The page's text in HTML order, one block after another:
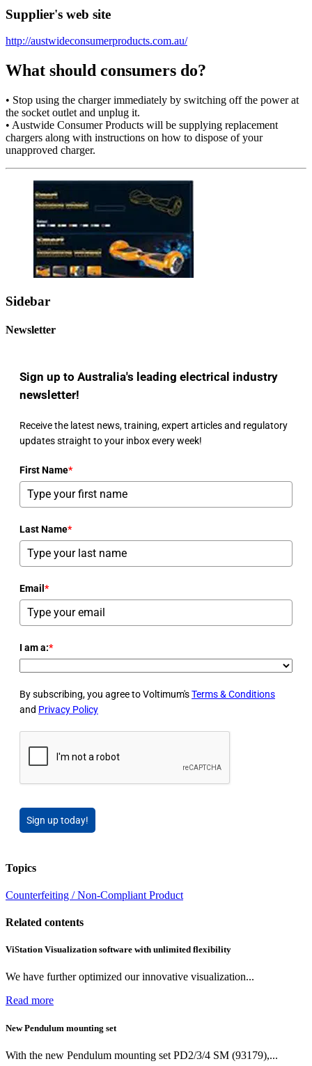
Supplier's web site
http://austwideconsumerproducts.com.au/
What should consumers do?
• Stop using the charger immediately by switching off the power at
the socket outlet and unplug it.
• Austwide Consumer Products will be supplying replacement
chargers along with instructions on how to dispose of your
unapproved charger.
Sidebar
Newsletter
Sign up to Australia's leading electrical industry
newsletter!
Receive the latest news, training, expert articles and regulatory
updates straight to your inbox every week!
First Name*
Last Name*
Email *
I am a:*
By subscribing, you agree to Voltimum'sTerms & Conditions
and Privacy Policy
Sign up today!
Topics
Counterfeiting / Non-Compliant Product
Related contents
ViStation Visualization software with unlimited flexibility
We have further optimized our innovative visualization...
Read more
New Pendulum mounting set
With the new Pendulum mounting set PD2/3/4 SM (93179),...